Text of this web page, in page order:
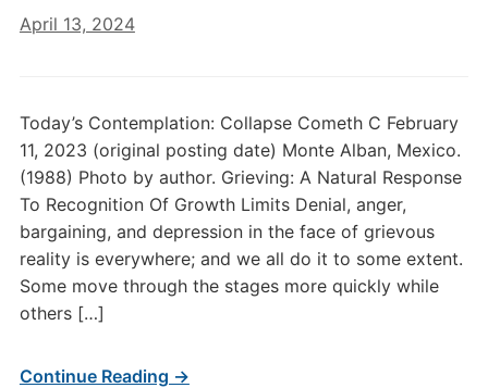
April 13, 2024
Today’s Contemplation: Collapse Cometh C February
11, 2023 (original posting date) Monte Alban, Mexico.
(1988) Photo by author. Grieving: A Natural Response
To Recognition Of Growth Limits Denial, anger,
bargaining, and depression in the face of grievous
reality is everywhere; and we all do it to some extent.
Some move through the stages more quickly while
others […]
Continue Reading →